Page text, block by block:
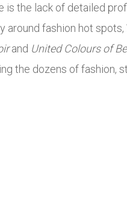
is the lack of detailed
fashion hot
and United Colours of
the dozens of fashion,